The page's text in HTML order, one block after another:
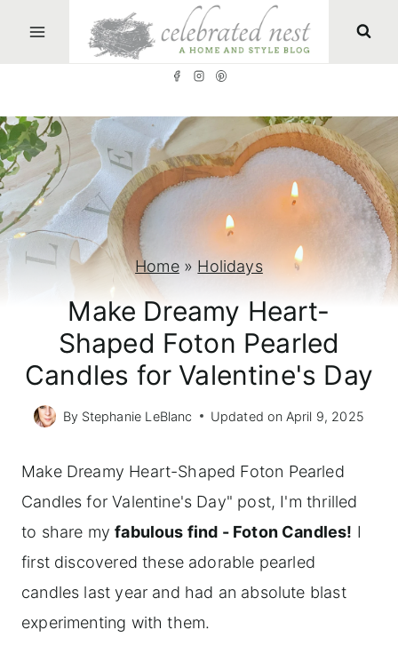
t
o
c
o
n
Home» Holidays
Make Dreamy Heart-
Shaped Foton Pearled
Candles for Valentine's Day
By Stephanie LeBlanc Updated on April 9, 2025
Make Dreamy Heart-Shaped Foton Pearled
Candles for Valentine's Day" post, I'm thrilled
to share myfabulous find - Foton Candles! I
first discovered these adorable pearled
candles last year and had an absolute blast
experimenting with them.